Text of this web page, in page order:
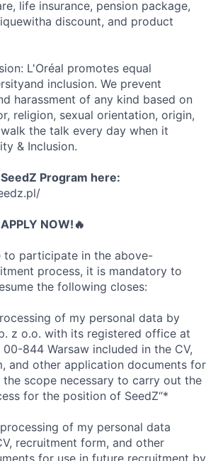
life insurance, pension package,
discount, and product
L'Oréal promotes equal
inclusion. We prevent
harassment of any kind based on
religion, sexual orientation, origin,
the talk every day when it
& Inclusion.
Program here:
NOW!🔥
to participate in the above-
process, it is mandatory to
the following closes:
of my personal data by
z o.o. with its registered office at
844 Warsaw included in the CV,
and other application documents for
scope necessary to carry out the
for the position of SeedZ“*
of my personal data
recruitment form, and other
for use in future recruitment by